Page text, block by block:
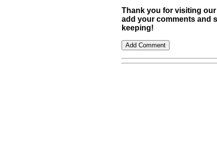
Thank you for visiting
add your comments and
keeping!